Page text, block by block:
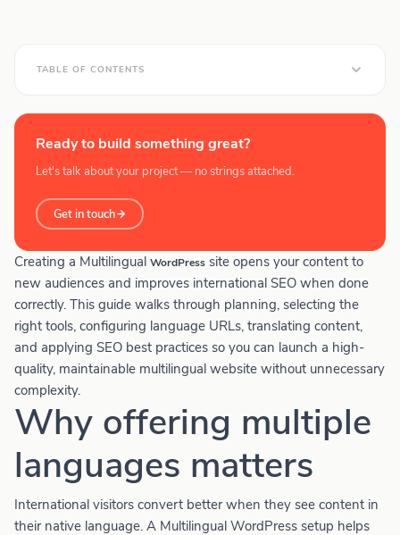
Creating a Multilingual WordPress site opens your content to
new audiences and improves international SEO when done
correctly. This guide walks through planning, selecting the
right tools, configuring language URLs, translating content,
and applying SEO best practices so you can launch a high-
quality, maintainable multilingual website without unnecessary
complexity.
Why offering multiple
languages matters
International visitors convert better when they see content in
their native language. A Multilingual WordPress setup helps
TABLE OF CONTENTS
Ready to build something great?
Let's talk about your project — no strings attached.
Get in touch